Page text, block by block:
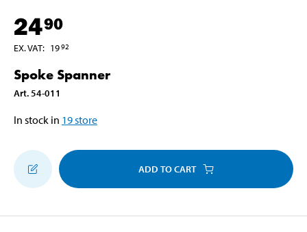
2490
EX. VAT: 1992
Spoke Spanner
Art. 54-011
In stock in 19store
ADD TO CART